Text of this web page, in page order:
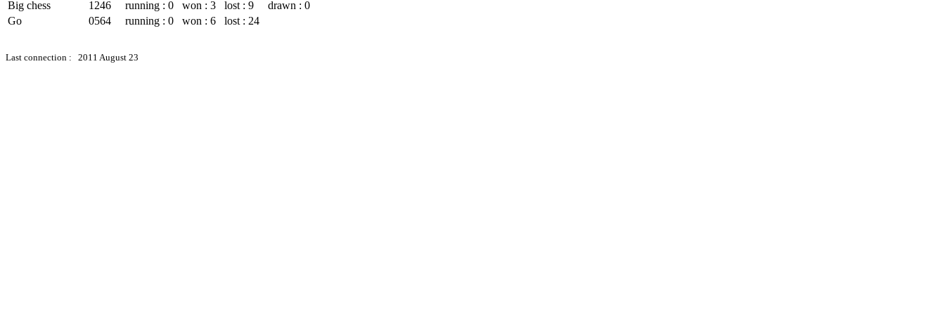
Big chess
1246 running : 0 won : 3 lost : 9
drawn : 0
Go
0564 running : 0 won : 6 lost : 24
Last connection : 2011 August 23